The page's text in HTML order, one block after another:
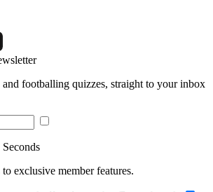
and footballing quizzes, straight to your inbox
exclusive member features.